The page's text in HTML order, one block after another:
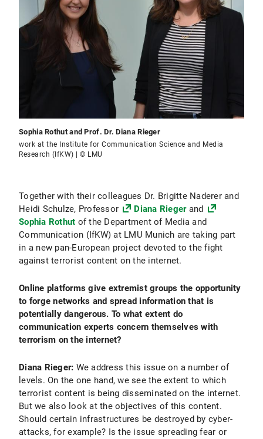
Sophia Rothut and Prof. Dr. Diana Rieger
work at the Institute for Communication Science and Media
Research (IfKW) | © LMU
Together with their colleagues Dr. Brigitte Naderer and
Heidi Schulze, Professor
Diana Riegerand
Sophia Rothut of the Department of Media and
Communication (IfKW) at LMU Munich are taking part
in a new pan-European project devoted to the fight
against terrorist content on the internet.
Online platforms give extremist groups the opportunity
to forge networks and spread information that is
potentially dangerous. To what extent do
communication experts concern themselves with
terrorism on the internet?
Diana Rieger: We address this issue on a number of
levels. On the one hand, we see the extent to which
terrorist content is being disseminated on the internet.
But we also look at the objectives of this content.
Should certain infrastructures be destroyed by cyber-
attacks, for example? Is the issue spreading fear or